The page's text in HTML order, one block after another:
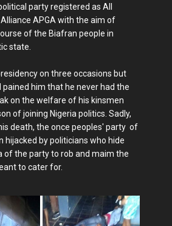
party registered as All
APGA with the aim of
of the Biafran people in
state.
on three occasions but
him that he never had the
on the welfare of his kinsmen
of joining Nigeria politics. Sadly,
death, the once peoples' party of
hijacked by politicians who hide
of the party to rob and maim the
to cater for.